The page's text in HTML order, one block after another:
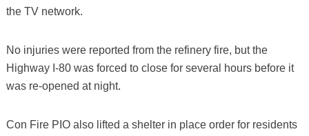
the TV network.
No injuries were reported from the refinery fire, but the
Highway I-80 was forced to close for several hours before it
was re-opened at night.
Con Fire PIO also lifted a shelter in place order for residents